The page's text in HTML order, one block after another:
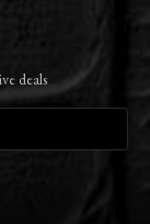
deals